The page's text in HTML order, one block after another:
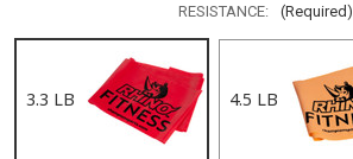
RESISTANCE: (Required)
3.3 LB 4.5 LB